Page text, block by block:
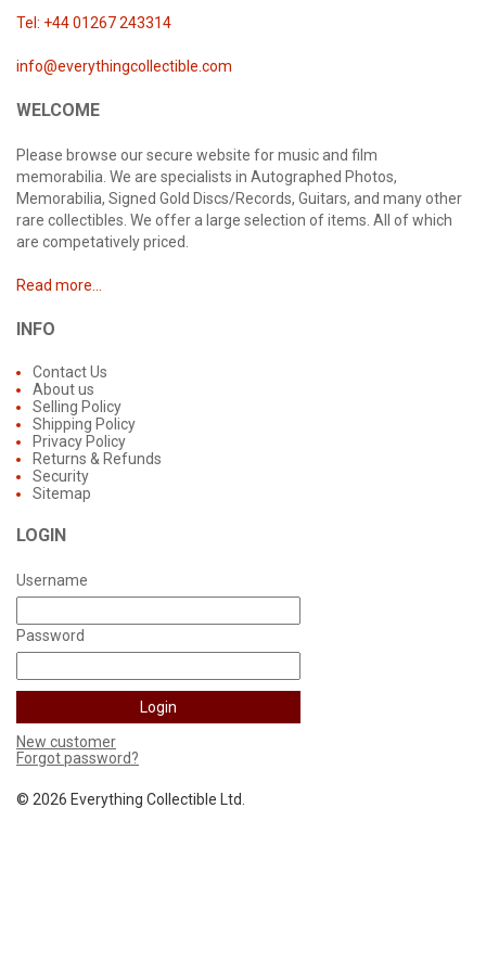
Tel: +44 01267 243314
info@everythingcollectible.com
WELCOME
Please browse our secure website for music and film
memorabilia. We are specialists in Autographed Photos,
Memorabilia, Signed Gold Discs/Records, Guitars, and many other
rare collectibles. We offer a large selection of items. All of which
are competatively priced.
Read more...
INFO
Contact Us
About us
Selling Policy
Shipping Policy
Privacy Policy
Returns & Refunds
Security
Sitemap
LOGIN
Username
Password
New customer
Forgot password?
© 2026 Everything Collectible Ltd.